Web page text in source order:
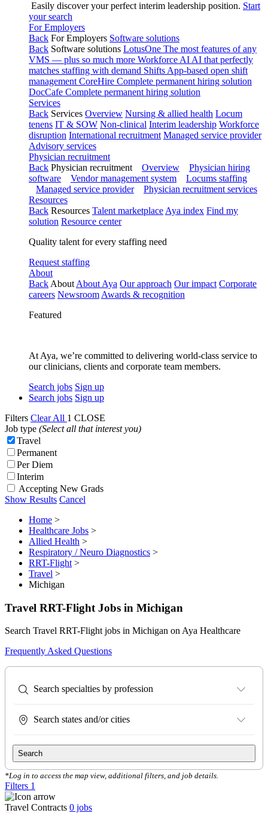
Easily discover your perfect interim leadership position. Start
your search
For Employers
Back For Employers Software solutions
Back Software solutions LotusOne The most features of any
VMS — plus so much more Workforce AI AI that perfectly
matches staffing with demand Shifts App-based open shift
management CoreHire Complete permanent hiring solution
DocCafe Complete permanent hiring solution
Services
Back Services Overview Nursing & allied health Locum
tenens IT & SOW Non-clinical Interim leadership Workforce
disruption International recruitment Managed service provider
Advisory services
Physician recruitment
Back Physician recruitment Overview
Physician hiring
software
Vendor management system
Locums staffing
Managed service provider
Physician recruitment services
Resources
Back Resources Talent marketplace Aya index Find my
solution Resource center
Quality talent for every staffing need
Request staffing
About
Back About About Aya Our approach Our impact Corporate
careers Newsroom Awards & recognition
Featured
At Aya, we’re committed to delivering world-class service to
our clinicians, clients and corporate team members.
Search jobs Sign up
Search jobs Sign up
Filters Clear All 1 CLOSE
Job type (Select all that interest you)
Travel
Permanent
Per Diem
Interim
Accepting New Grads
Show Results Cancel
Home >
Healthcare Jobs >
Allied Health >
Respiratory / Neuro Diagnostics >
RRT-Flight >
Travel >
Michigan
Travel RRT-Flight Jobs in Michigan
Search Travel RRT-Flight jobs in Michigan on Aya Healthcare
Frequently Asked Questions
Search specialties by profession
Search states and/or cities
Search
*Log in to access the map view, additional filters, and job details.
Filters 1
Travel Contracts 0 jobs